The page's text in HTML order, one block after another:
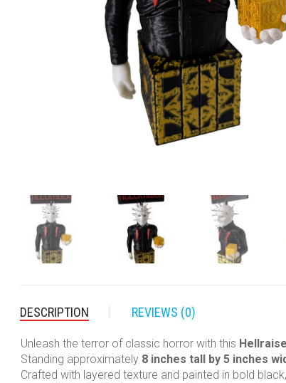
DESCRIPTION REVIEWS (0)
Unleash the terror of classic horror with this
Standing approximately 8 inches tall by 5 inches
Crafted with layered texture and painted in bold